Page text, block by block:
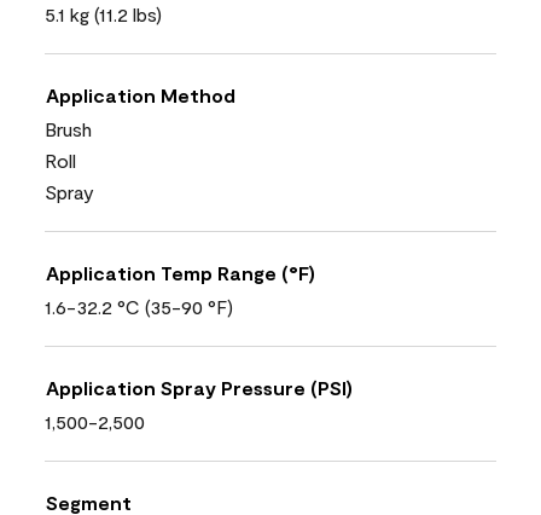
5.1 kg (11.2 lbs)
Application Method
Brush
Roll
Spray
Application Temp Range (°F)
1.6-32.2 °C (35-90 °F)
Application Spray Pressure (PSI)
1,500-2,500
Segment